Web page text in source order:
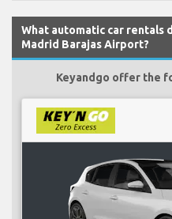
What automatic car rentals
Madrid Barajas Airport?
Keyandgo offer the